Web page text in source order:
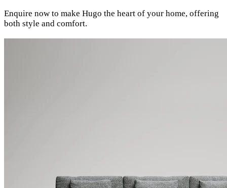
Enquire now to make Hugo the heart of your home, offering
both style and comfort.